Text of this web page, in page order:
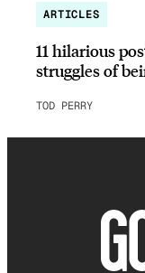
ARTICLES
11 hilarious
struggles of
TOD PERRY